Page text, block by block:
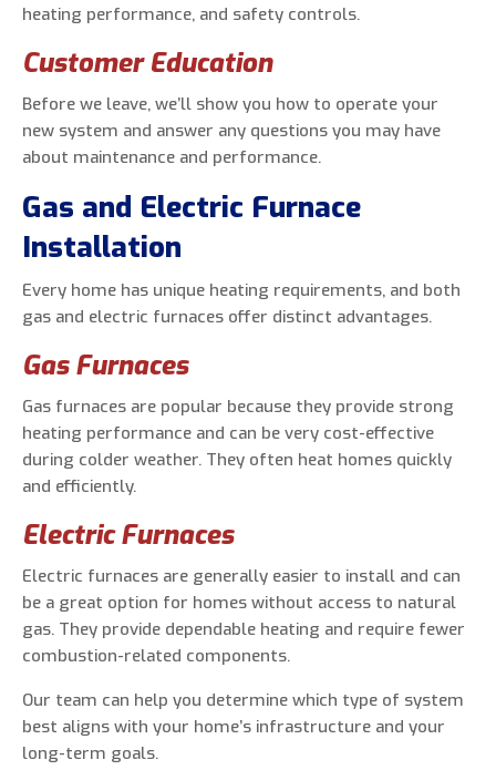
heating performance, and safety controls.
Customer Education
Before we leave, we’ll show you how to operate your
new system and answer any questions you may have
about maintenance and performance.
Gas and Electric Furnace
Installation
Every home has unique heating requirements, and both
gas and electric furnaces offer distinct advantages.
Gas Furnaces
Gas furnaces are popular because they provide strong
heating performance and can be very cost-effective
during colder weather. They often heat homes quickly
and efficiently.
Electric Furnaces
Electric furnaces are generally easier to install and can
be a great option for homes without access to natural
gas. They provide dependable heating and require fewer
combustion-related components.
Our team can help you determine which type of system
best aligns with your home’s infrastructure and your
long-term goals.